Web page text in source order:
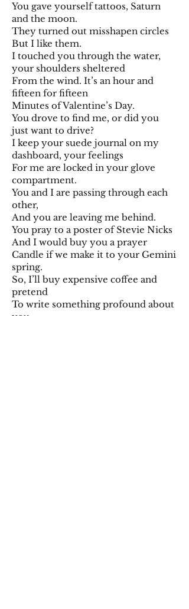
You gave yourself tattoos, Saturn
and the moon.
They turned out misshapen circles
But I like them.
I touched you through the water,
your shoulders sheltered
From the wind. It’s an hour and
fifteen for fifteen
Minutes of Valentine’s Day.
You drove to find me, or did you
just want to drive?
I keep your suede journal on my
dashboard, your feelings
For me are locked in your glove
compartment.
You and I are passing through each
other,
And you are leaving me behind.
You pray to a poster of Stevie Nicks
And I would buy you a prayer
Candle if we make it to your Gemini
spring.
So, I’ll buy expensive coffee and
pretend
To write something profound about
you.